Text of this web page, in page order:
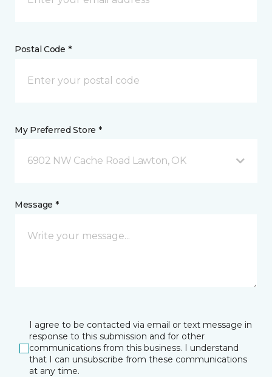
Postal Code *
My Preferred Store *
6902 NW Cache Road Lawton, OK
Message *
I agree to be contacted via email or text message in
response to this submission and for other
communications from this business. I understand
that I can unsubscribe from these communications
at any time.